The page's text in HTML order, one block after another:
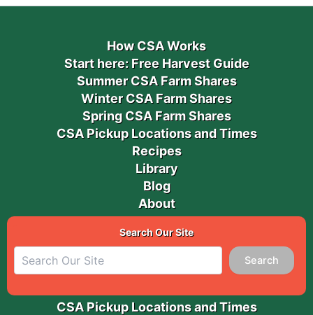
How CSA Works
Start here: Free Harvest Guide
Summer CSA Farm Shares
Winter CSA Farm Shares
Spring CSA Farm Shares
CSA Pickup Locations and Times
Recipes
Library
Blog
About
Search Our Site
Search
CSA Pickup Locations and Times